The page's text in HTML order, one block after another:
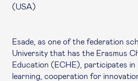
(USA)
Esade, as one of the federation
University that has the Erasmus
Education (ECHE), participates
learning, cooperation for